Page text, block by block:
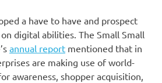
a have to have and prospect
digital abilities. The Small Small
annual report mentioned that in
are making use of world-
awareness, shopper acquisition,